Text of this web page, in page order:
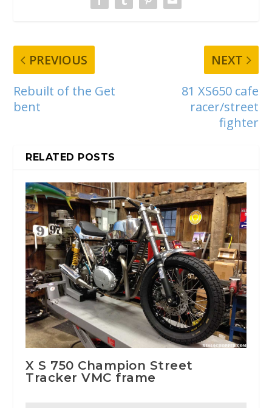
PREVIOUS
Rebuilt of the Get
bent
NEXT
81 XS650 cafe
racer/street
fighter
RELATED POSTS
X S 750 Champion Street
Tracker VMC frame